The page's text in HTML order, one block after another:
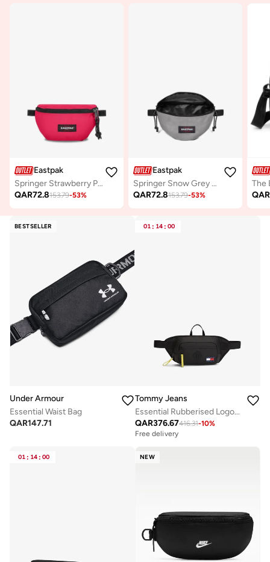
Eastpak
Springer Strawberry Pink Small Waist Bag
QAR72.8153.79-53%
Eastpak
Springer Snow Grey Small Waist bag
QAR72.8153.79-53% QAR
BESTSELLER
Under Armour
Essential Waist Bag
QAR147.71
01 : 14 : 00
Tommy Jeans
Essential Rubberised Logo Waist Bag
QAR376.67416.31-10%
Free delivery
01 : 14 : 00 NEW